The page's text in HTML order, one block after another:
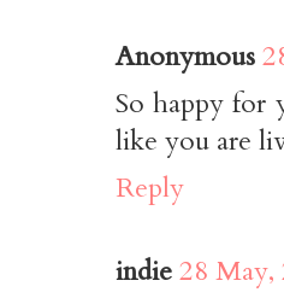
Anonymous
So happy for
like you are
Reply
indie28 May,